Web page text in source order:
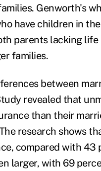
Genworth's
have children in
parents lacking life
families.
between
revealed that
than their
research shows
compared with 43
larger, with 69